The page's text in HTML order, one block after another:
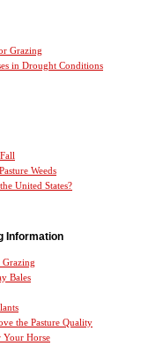
Grazing
in Drought Conditions
Weeds
United States?
Information
Bales
the Pasture Quality
Your Horse